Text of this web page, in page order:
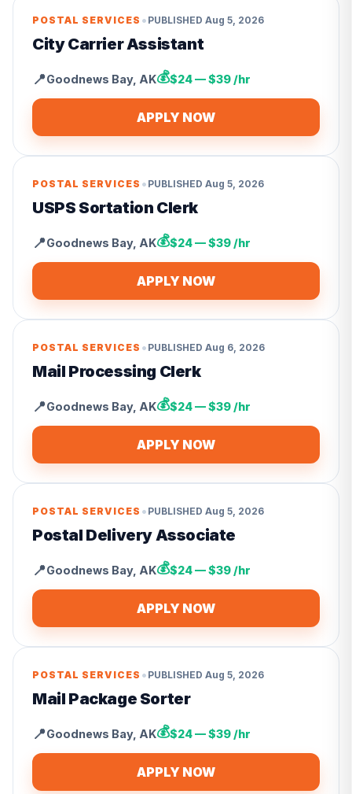
POSTAL SERVICES • PUBLISHED Aug 5, 2026
City Carrier Assistant
📍Goodnews Bay, AK💰$24 — $39 /hr
APPLY NOW
POSTAL SERVICES • PUBLISHED Aug 5, 2026
USPS Sortation Clerk
📍Goodnews Bay, AK💰$24 — $39 /hr
APPLY NOW
POSTAL SERVICES • PUBLISHED Aug 6, 2026
Mail Processing Clerk
📍Goodnews Bay, AK💰$24 — $39 /hr
APPLY NOW
POSTAL SERVICES • PUBLISHED Aug 5, 2026
Postal Delivery Associate
📍Goodnews Bay, AK💰$24 — $39 /hr
APPLY NOW
POSTAL SERVICES • PUBLISHED Aug 5, 2026
Mail Package Sorter
📍Goodnews Bay, AK💰$24 — $39 /hr
APPLY NOW